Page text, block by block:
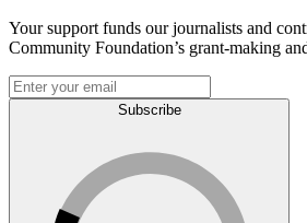
Your support funds our journalists and
Community Foundation’s grant-making
Subscribe